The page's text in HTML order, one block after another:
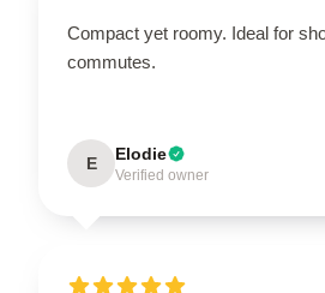
Compact yet roomy. Ideal for
commutes.
E Elodie
Verified owner